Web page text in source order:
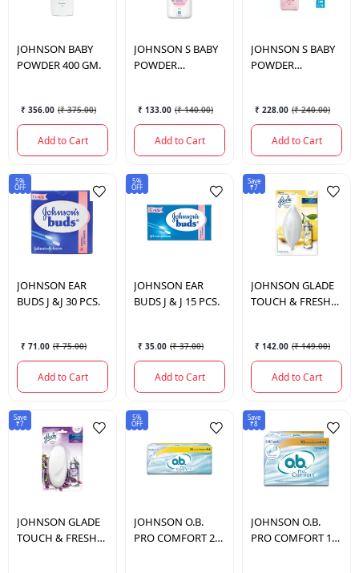
JOHNSON BABY
POWDER 400 GM.
₹ 356.00 (₹ 375.00)
Add to Cart
JOHNSON S BABY
POWDER
₹ 133.00 (₹ 140.00)
Add to Cart
JOHNSON S BABY
POWDER
₹ 228.00 (₹ 240.00)
Add to Cart
5%
OFF
JOHNSON EAR
BUDS J &J 30 PCS.
₹ 71.00 (₹ 75.00)
Add to Cart
5%
OFF
JOHNSON EAR
BUDS J & J 15 PCS.
₹ 35.00 (₹ 37.00)
Add to Cart
Save
₹7
JOHNSON GLADE
TOUCH & FRESH
₹ 142.00 (₹ 149.00)
Add to Cart
Save
₹7
JOHNSON GLADE
TOUCH & FRESH
5%
OFF
JOHNSON O.B.
PRO COMFORT 20
Save
₹8
JOHNSON O.B.
PRO COMFORT 10